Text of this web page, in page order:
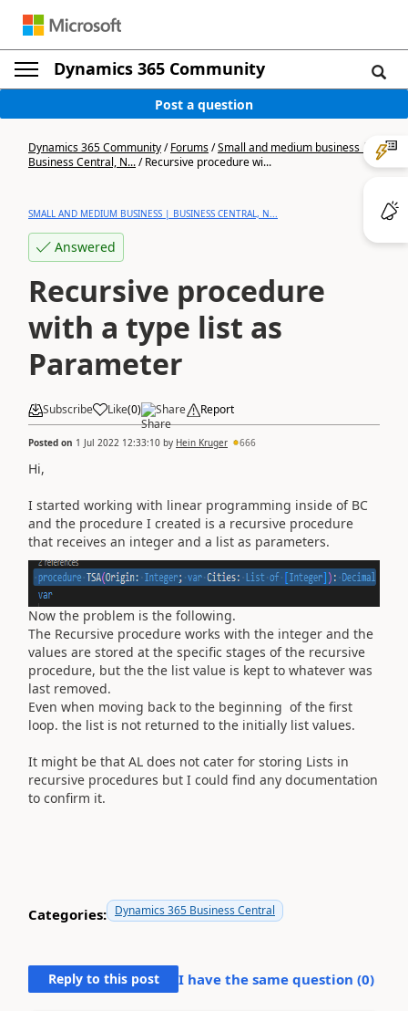
Dynamics 365 Community
Post a question
Dynamics 365 Community/Forums/Small and medium business |
Business Central, N.../Recursive procedure wi...
SMALL AND MEDIUM BUSINESS | BUSINESS CENTRAL, N...
Answered
Recursive procedure
with a type list as
Parameter
Subscribe Like(0) Share Report
Posted on 1 Jul 2022 12:33:10 by Hein Kruger 666
Hi,
I started working with linear programming inside of BC
and the procedure I created is a recursive procedure
that receives an integer and a list as parameters.
Now the problem is the following.
The Recursive procedure works with the integer and the
values are stored at the specific stages of the recursive
procedure, but the the list value is kept to whatever was
last removed.
Even when moving back to the beginning of the first
loop. the list is not returned to the initially list values.
It might be that AL does not cater for storing Lists in
recursive procedures but I could find any documentation
to confirm it.
Categories: Dynamics 365 Business Central
Reply to this post I have the same question (0)